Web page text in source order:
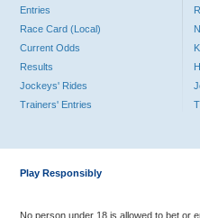
Entries
Race Card (Local)
Current Odds
Results
Jockeys' Rides
Trainers' Entries
Play Responsibly
No person under 18 is allowed to bet or